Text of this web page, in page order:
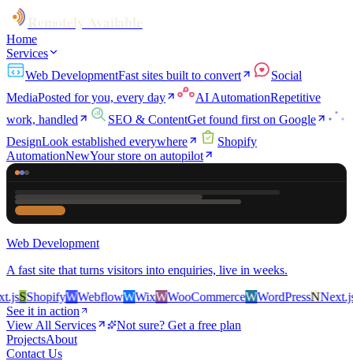
Home
Services
Web DevelopmentFast sites built to convert
Social
MediaPosted for you, every day AI AutomationRepetitive
work, handled
SEO & ContentGet found first on Google
DesignLook established everywhere
Shopify
AutomationNewYour store on autopilot
Web Development
A fast site that turns visitors into enquiries, live in weeks.
SShopifyWWebflowWWixWWooCommerceWWordPressNNext.jsS
See it in action
View All Services
Not sure? Get a free plan
ProjectsAbout
Contact Us